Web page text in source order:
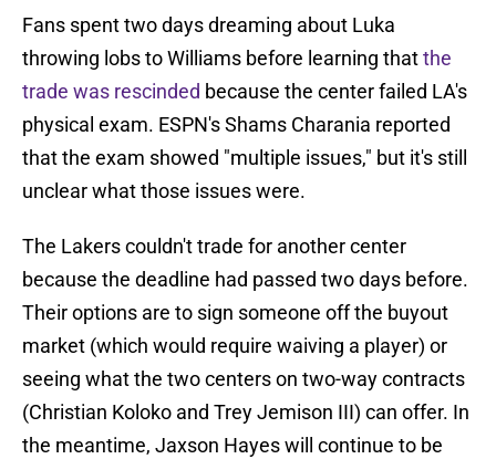
Fans spent two days dreaming about Luka
throwing lobs to Williams before learning thatthe
trade was rescinded because the center failed LA's
physical exam. ESPN's Shams Charania reported
that the exam showed "multiple issues," but it's still
unclear what those issues were.
The Lakers couldn't trade for another center
because the deadline had passed two days before.
Their options are to sign someone off the buyout
market (which would require waiving a player) or
seeing what the two centers on two-way contracts
(Christian Koloko and Trey Jemison III) can offer. In
the meantime, Jaxson Hayes will continue to be